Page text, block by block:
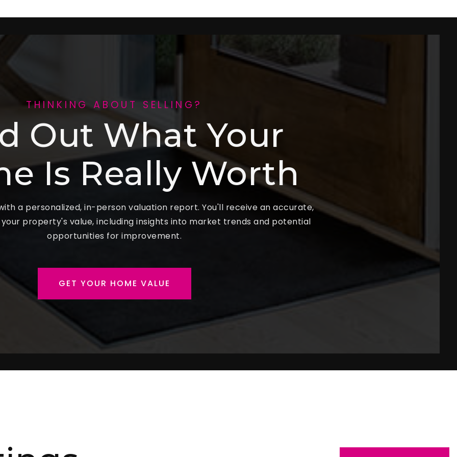
THINKING ABOUT SELLING?
Out What Your
Is Really Worth
a personalized, in-person valuation report. You'll receive an accurate,
property's value, including insights into market trends and potential
opportunities for improvement.
GET YOUR HOME VALUE